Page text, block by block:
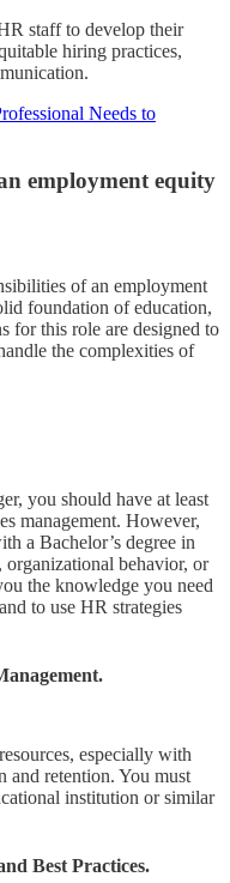
staff to develop their
hiring practices,
Needs to
employment equity
of an employment
foundation of education,
for this role are designed to
the complexities of
you should have at least
management. However,
a Bachelor’s degree in
organizational behavior, or
the knowledge you need
to use HR strategies
especially with
and retention. You must
institution or similar
Best Practices.